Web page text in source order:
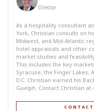
Director
As a hospitality consultant
York, Christian consults on
Midwest, and Mid-Atlantic
hotel appraisals and other
market studies and
This includes the key
Syracuse, the Finger Lakes,
D.C. Christian earned his
Guelph. Contact Christian at